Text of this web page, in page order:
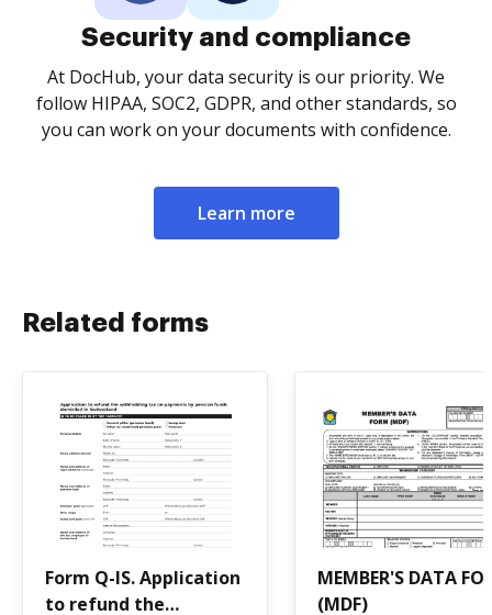
Security and compliance
At DocHub, your data security is our priority. We
follow HIPAA, SOC2, GDPR, and other standards, so
you can work on your documents with confidence.
Learn more
Related forms
Form Q-IS. Application
to refund the
MEMBER'S DATA
(MDF)